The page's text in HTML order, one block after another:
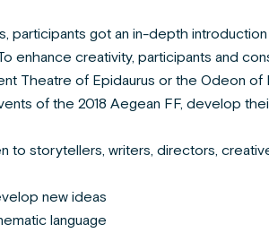
participants got an in-depth
enhance creativity, participants and
Theatre of Epidaurus or the Odeon
of the 2018 Aegean FF, develop
to storytellers, writers, directors,
new ideas
language